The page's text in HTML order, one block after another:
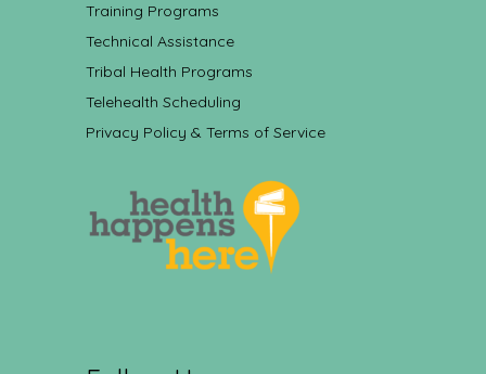
Training Programs
Technical Assistance
Tribal Health Programs
Telehealth Scheduling
Privacy Policy & Terms of Service